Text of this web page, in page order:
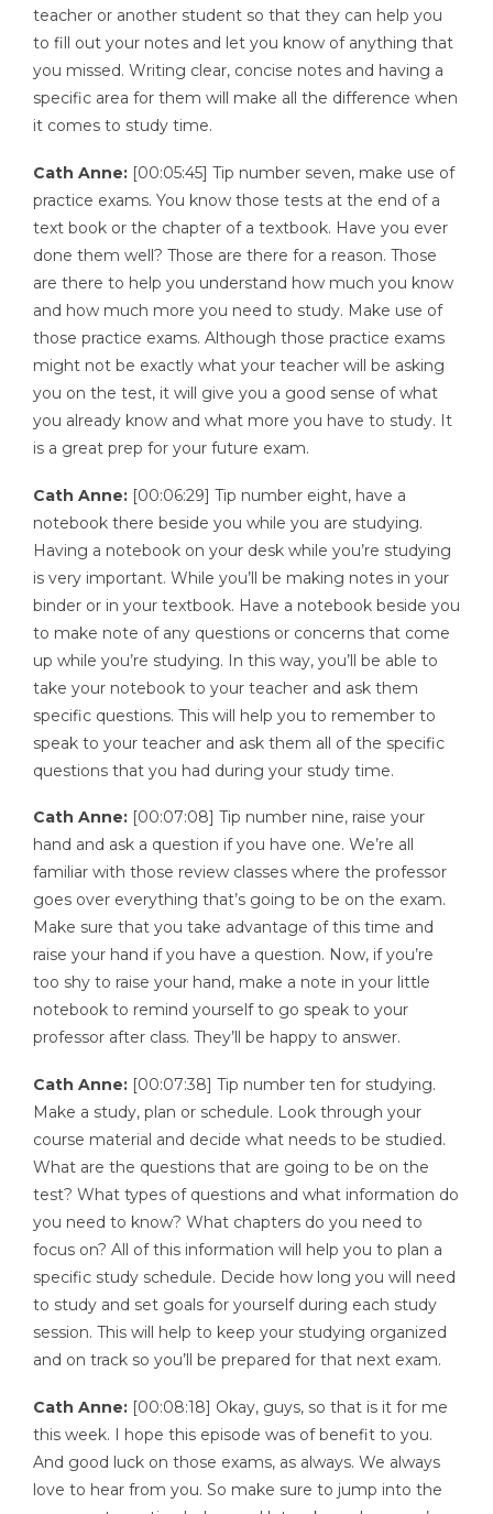
teacher or another student so that they can help you
to fill out your notes and let you know of anything that
you missed. Writing clear, concise notes and having a
specific area for them will make all the difference when
it comes to study time.
Cath Anne: [00:05:45] Tip number seven, make use of
practice exams. You know those tests at the end of a
text book or the chapter of a textbook. Have you ever
done them well? Those are there for a reason. Those
are there to help you understand how much you know
and how much more you need to study. Make use of
those practice exams. Although those practice exams
might not be exactly what your teacher will be asking
you on the test, it will give you a good sense of what
you already know and what more you have to study. It
is a great prep for your future exam.
Cath Anne: [00:06:29] Tip number eight, have a
notebook there beside you while you are studying.
Having a notebook on your desk while you’re studying
is very important. While you’ll be making notes in your
binder or in your textbook. Have a notebook beside you
to make note of any questions or concerns that come
up while you’re studying. In this way, you’ll be able to
take your notebook to your teacher and ask them
specific questions. This will help you to remember to
speak to your teacher and ask them all of the specific
questions that you had during your study time.
Cath Anne: [00:07:08] Tip number nine, raise your
hand and ask a question if you have one. We’re all
familiar with those review classes where the professor
goes over everything that’s going to be on the exam.
Make sure that you take advantage of this time and
raise your hand if you have a question. Now, if you’re
too shy to raise your hand, make a note in your little
notebook to remind yourself to go speak to your
professor after class. They’ll be happy to answer.
Cath Anne: [00:07:38] Tip number ten for studying.
Make a study, plan or schedule. Look through your
course material and decide what needs to be studied.
What are the questions that are going to be on the
test? What types of questions and what information do
you need to know? What chapters do you need to
focus on? All of this information will help you to plan a
specific study schedule. Decide how long you will need
to study and set goals for yourself during each study
session. This will help to keep your studying organized
and on track so you’ll be prepared for that next exam.
Cath Anne: [00:08:18] Okay, guys, so that is it for me
this week. I hope this episode was of benefit to you.
And good luck on those exams, as always. We always
love to hear from you. So make sure to jump into the